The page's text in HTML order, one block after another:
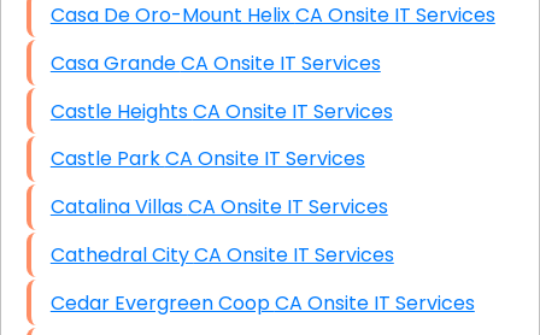
Casa De Oro-Mount Helix CA Onsite IT Services
Casa Grande CA Onsite IT Services
Castle Heights CA Onsite IT Services
Castle Park CA Onsite IT Services
Catalina Villas CA Onsite IT Services
Cathedral City CA Onsite IT Services
Cedar Evergreen Coop CA Onsite IT Services